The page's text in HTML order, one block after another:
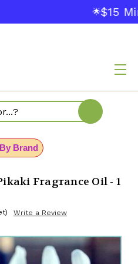
🌟$15
Brand
Fragrance Oil - 1
Write a Review